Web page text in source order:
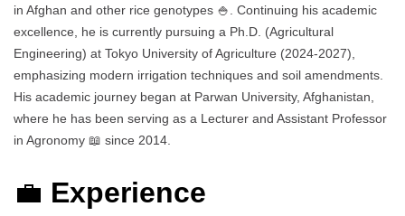
in Afghan and other rice genotypes 🍚. Continuing his academic
excellence, he is currently pursuing a Ph.D. (Agricultural
Engineering) at Tokyo University of Agriculture (2024-2027),
emphasizing modern irrigation techniques and soil amendments.
His academic journey began at Parwan University, Afghanistan,
where he has been serving as a Lecturer and Assistant Professor
in Agronomy 📖 since 2014.
💼 Experience